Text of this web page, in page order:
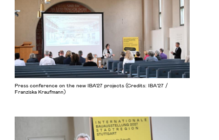
Press conference on the new IBA'27 projects (Credits: IBA’27 /
Franziska Kraufmann)